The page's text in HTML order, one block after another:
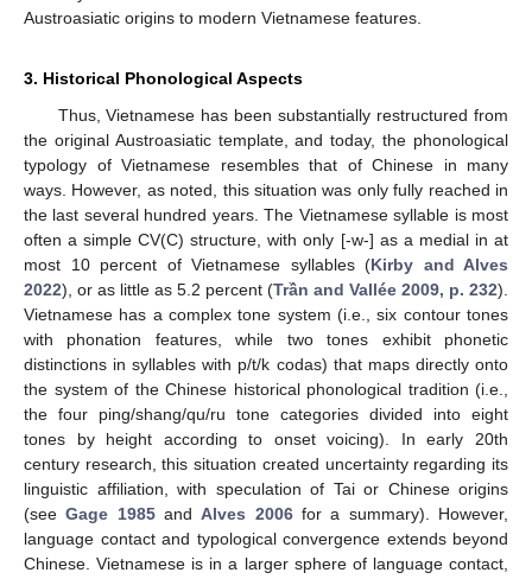
Austroasiatic origins to modern Vietnamese features.
3. Historical Phonological Aspects
Thus, Vietnamese has been substantially restructured from
the original Austroasiatic template, and today, the phonological
typology of Vietnamese resembles that of Chinese in many
ways. However, as noted, this situation was only fully reached in
the last several hundred years. The Vietnamese syllable is most
often a simple CV(C) structure, with only [-w-] as a medial in at
most 10 percent of Vietnamese syllables (Kirby and Alves
2022), or as little as 5.2 percent (Trần and Vallée 2009, p. 232).
Vietnamese has a complex tone system (i.e., six contour tones
with phonation features, while two tones exhibit phonetic
distinctions in syllables with p/t/k codas) that maps directly onto
the system of the Chinese historical phonological tradition (i.e.,
the four ping/shang/qu/ru tone categories divided into eight
tones by height according to onset voicing). In early 20th
century research, this situation created uncertainty regarding its
linguistic affiliation, with speculation of Tai or Chinese origins
(seeGage 1985andAlves 2006for a summary). However,
language contact and typological convergence extends beyond
Chinese. Vietnamese is in a larger sphere of language contact,